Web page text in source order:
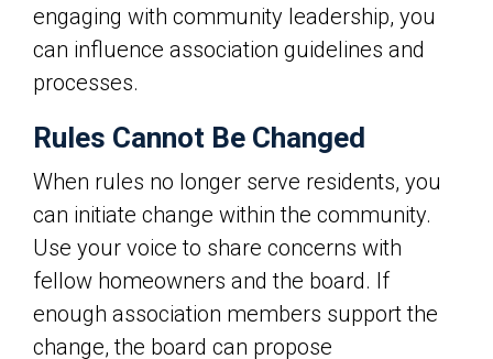
engaging with community leadership, you
can influence association guidelines and
processes.
Rules Cannot Be Changed
When rules no longer serve residents, you
can initiate change within the community.
Use your voice to share concerns with
fellow homeowners and the board. If
enough association members support the
change, the board can propose